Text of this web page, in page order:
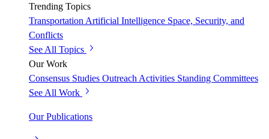
Trending Topics
Transportation Artificial Intelligence Space, Security, and
Conflicts
See All Topics
Our Work
Consensus Studies Outreach Activities Standing Committees
See All Work
Our Publications